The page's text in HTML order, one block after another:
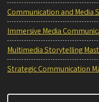
Communication and Media
Immersive Media
Multimedia Storytelling
Strategic Communication